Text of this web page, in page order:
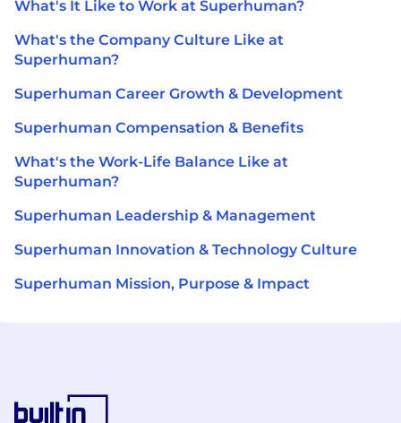
What's It Like to Work at Superhuman?
What's the Company Culture Like at
Superhuman?
Superhuman Career Growth & Development
Superhuman Compensation & Benefits
What's the Work-Life Balance Like at
Superhuman?
Superhuman Leadership & Management
Superhuman Innovation & Technology Culture
Superhuman Mission, Purpose & Impact